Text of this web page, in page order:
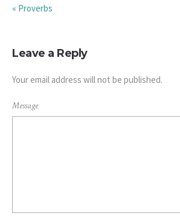
« Proverbs
Leave a Reply
Your email address will not be published.
Message